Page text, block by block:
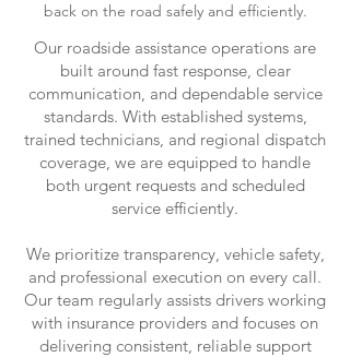
back on the road safely and efficiently.
Our roadside assistance operations are
built around fast response, clear
communication, and dependable service
standards. With established systems,
trained technicians, and regional dispatch
coverage, we are equipped to handle
both urgent requests and scheduled
service efficiently.
We prioritize transparency, vehicle safety,
and professional execution on every call.
Our team regularly assists drivers working
with insurance providers and focuses on
delivering consistent, reliable support